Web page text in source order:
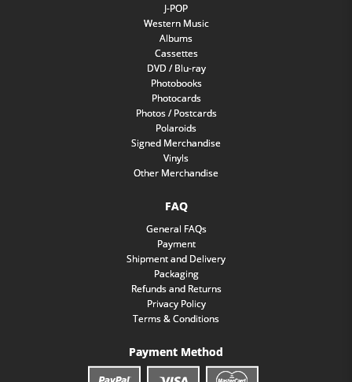
J-POP
Western Music
Albums
Cassettes
DVD / Blu-ray
Photobooks
Photocards
Photos / Postcards
Polaroids
Signed Merchandise
Vinyls
Other Merchandise
FAQ
General FAQs
Payment
Shipment and Delivery
Packaging
Refunds and Returns
Privacy Policy
Terms & Conditions
Payment Method